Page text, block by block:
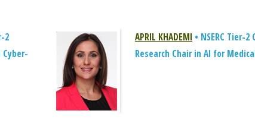
2
Cyber-
APRIL KHADEMI • NSERC Tier-2
Research Chair in AI for